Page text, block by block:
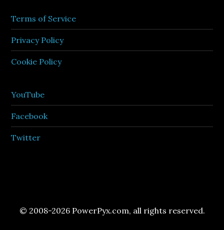
Terms of Service
Privacy Policy
Cookie Policy
YouTube
Facebook
Twitter
© 2008-2026 PowerPyx.com, all rights reserved.